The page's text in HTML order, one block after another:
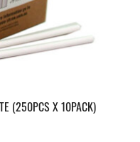
(250PCS X 10PACK)